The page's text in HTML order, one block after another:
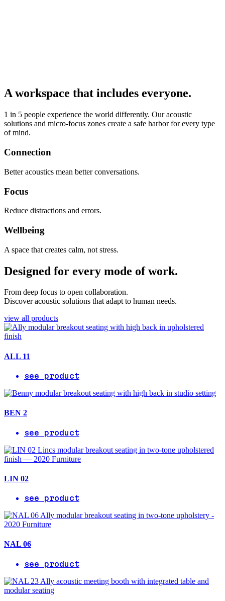
A workspace that includes everyone.
1 in 5 people experience the world differently. Our acoustic
solutions and micro-focus zones create a safe harbor for every type
of mind.
Connection
Better acoustics mean better conversations.
Focus
Reduce distractions and errors.
Wellbeing
A space that creates calm, not stress.
Designed for every mode of work.
From deep focus to open collaboration.
Discover acoustic solutions that adapt to human needs.
view all products
ALL 11
see product
BEN 2
see product
LIN 02
see product
NAL 06
see product